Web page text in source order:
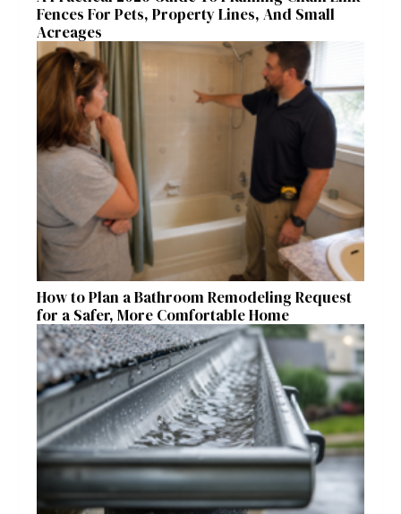
Fences For Pets, Property Lines, And Small
Acreages
How to Plan a Bathroom Remodeling Request
for a Safer, More Comfortable Home